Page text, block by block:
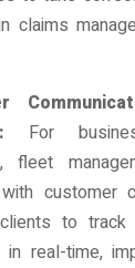
claims
For
fleet
customer
to
in real-time,